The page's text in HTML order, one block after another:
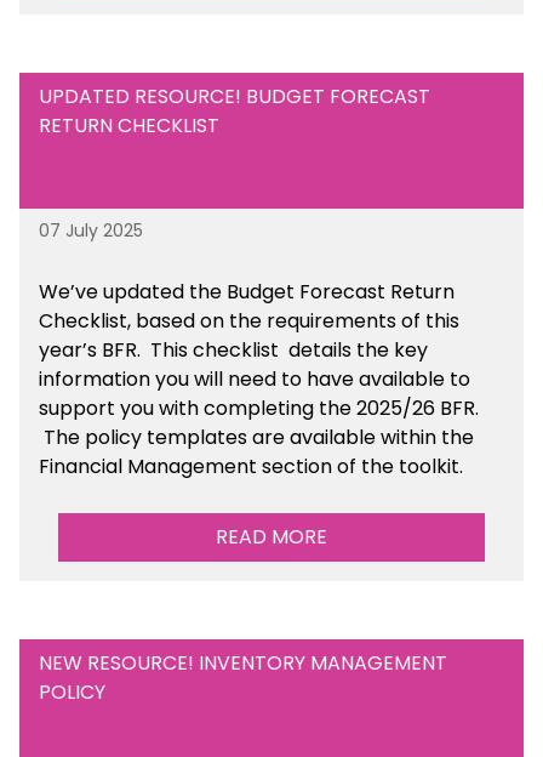
UPDATED RESOURCE! BUDGET FORECAST
RETURN CHECKLIST
07 July 2025
We’veupdated the Budget Forecast Return
Checklist, based on the requirements of this
year’s BFR. This checklist details the key
information you will need to have available to
support you with completing the 2025/26 BFR.
The policy templates are availablewithin the
Financial Management section of the toolkit.
READ MORE
NEW RESOURCE! INVENTORY MANAGEMENT
POLICY